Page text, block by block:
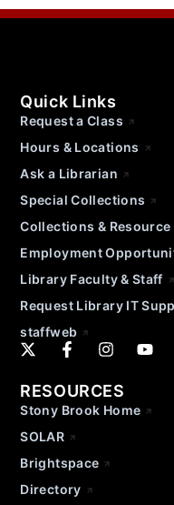
Quick Links
Request a Class
Hours & Locations
Ask a Librarian
Special Collections
Collections &
Employment
Library Faculty & Staff
Request Library IT
staffweb
RESOURCES
Stony Brook Home
SOLAR
Brightspace
Directory